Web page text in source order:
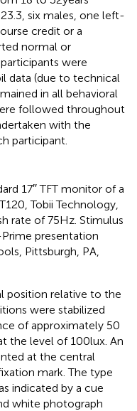
23.3, six males, one left-
credit or a
normal or
were
data (due to technical
in all behavioral
followed throughout
with the
participant.
17′′ TFT monitor of a
Tobii Technology,
rate of 75 Hz. Stimulus
presentation
Pittsburgh, PA,
position relative to the
were stabilized
of approximately 50
the level of 100 lux. An
at the central
mark. The type
indicated by a cue
white photograph